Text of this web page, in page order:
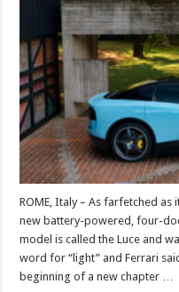
ROME, Italy – As farfetched as
new battery-powered, four-
model is called the Luce and
word for “light” and Ferrari
beginning of a new chapter …